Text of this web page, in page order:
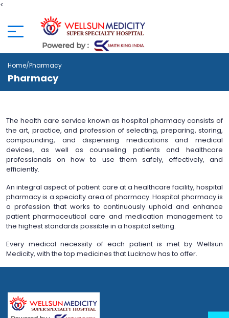
<
Home/Pharmacy
Pharmacy
The health care service known as hospital pharmacy consists of
the art, practice, and profession of selecting, preparing, storing,
compounding, and dispensing medications and medical
devices, as well as counseling patients and healthcare
professionals on how to use them safely, effectively, and
efficiently.
An integral aspect of patient care at a healthcare facility, hospital
pharmacy is a specialty area of pharmacy. Hospital pharmacy is
a profession that works to continuously uphold and enhance
patient pharmaceutical care and medication management to
the highest standards possible in a hospital setting.
Every medical necessity of each patient is met by Wellsun
Medicity, with the top medicines that Lucknow has to offer.